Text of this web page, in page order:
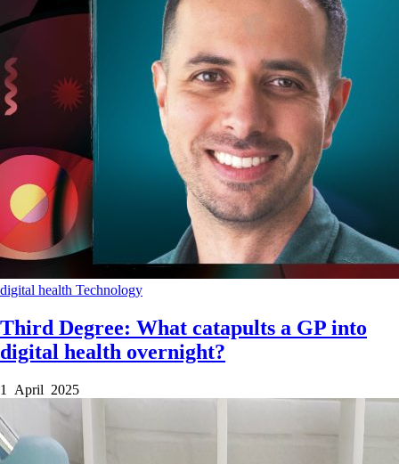
digital health Technology
Third Degree: What catapults a GP into
digital health overnight?
1 April 2025